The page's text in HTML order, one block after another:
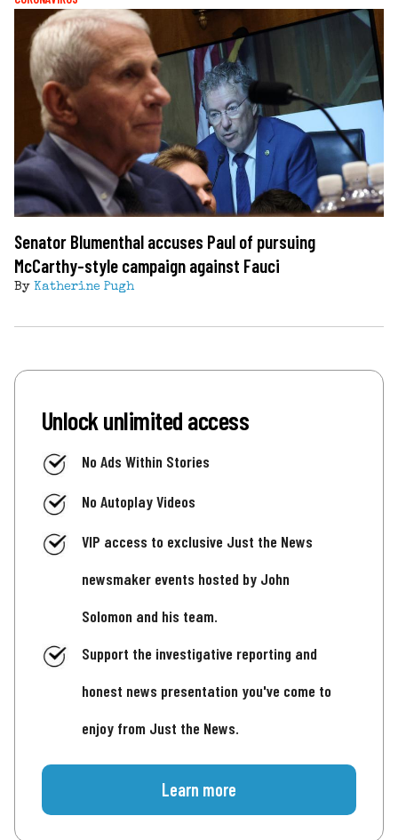
Senator Blumenthal accuses Paul of pursuing
McCarthy-style campaign against Fauci
By Katherine Pugh
Unlock unlimited access
No Ads Within Stories
No Autoplay Videos
VIP access to exclusive Just the News
newsmaker events hosted by John
Solomon and his team.
Support the investigative reporting and
honest news presentation you've come to
enjoy from Just the News.
Learn more